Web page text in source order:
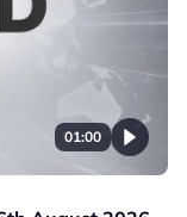
01:00